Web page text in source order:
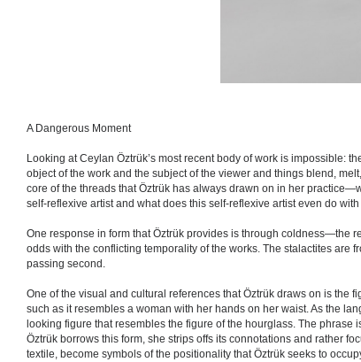
A Dangerous Moment
Looking at Ceylan Öztrük’s most recent body of work is impossible:
object of the work and the subject of the viewer and things blend,
core of the threads that Öztrük has always drawn on in her
self-reflexive artist and what does this self-reflexive artist even do
One response in form that Öztrük provides is through coldness—the
odds with the conflicting temporality of the works. The stalactites are
passing second.
One of the visual and cultural references that Öztrük draws on is the
such as it resembles a woman with her hands on her waist. As the
looking figure that resembles the figure of the hourglass. The
Öztrük borrows this form, she strips offs its connotations and rather
textile, become symbols of the positionality that Öztrük seeks to